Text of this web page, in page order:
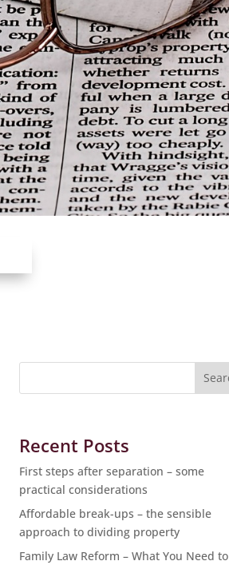
Recent Posts
First steps after separation – some
practical considerations
Affordable break-ups – the sensible
approach to dividing property
Family Law Reform – What You Need to